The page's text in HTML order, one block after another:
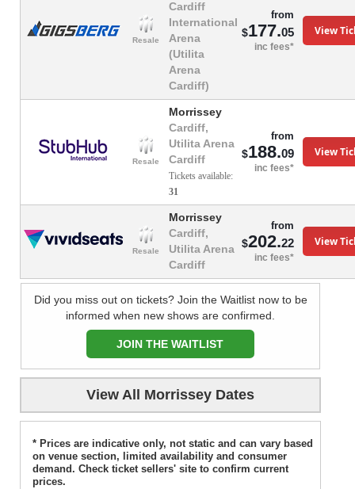
Resale
Cardiff
International
Arena
(Utilita
Arena
Cardiff)
from
$177.05
inc fees*
View
Resale
Morrissey
Cardiff,
Utilita Arena
Cardiff
Tickets available:
31
from
$188.09
inc fees*
View
Resale
Morrissey
Cardiff,
Utilita Arena
Cardiff
from
$202.22
inc fees*
View
Did you miss out on tickets? Join the Waitlist now to be
informed when new shows are confirmed.
JOIN THE WAITLIST
View All Morrissey Dates
* Prices are indicative only, not static and can vary based
on venue section, limited availability and consumer
demand. Check ticket sellers' site to confirm current
prices.